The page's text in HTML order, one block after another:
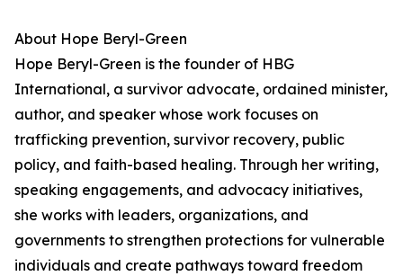
About Hope Beryl-Green
Hope Beryl-Green is the founder of HBG
International, a survivor advocate, ordained minister,
author, and speaker whose work focuses on
trafficking prevention, survivor recovery, public
policy, and faith-based healing. Through her writing,
speaking engagements, and advocacy initiatives,
she works with leaders, organizations, and
governments to strengthen protections for vulnerable
individuals and create pathways toward freedom